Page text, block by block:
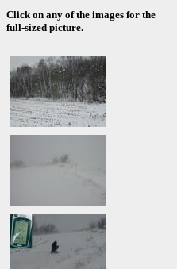
Click on any of the images for the
full-sized picture.